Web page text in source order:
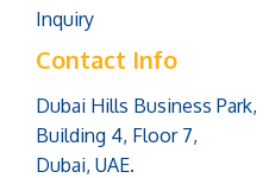
Inquiry
Contact Info
Dubai Hills Business Park,
Building 4, Floor 7,
Dubai, UAE.